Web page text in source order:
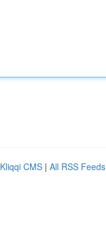
Kliqqi CMS | All RSS Feeds